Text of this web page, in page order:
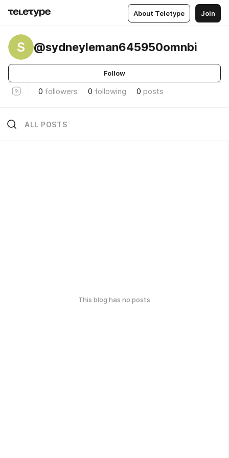
About Teletype Join
S @sydneyleman645950omnbi
Follow
0 followers 0 following 0 posts
ALL POSTS
This blog has no posts